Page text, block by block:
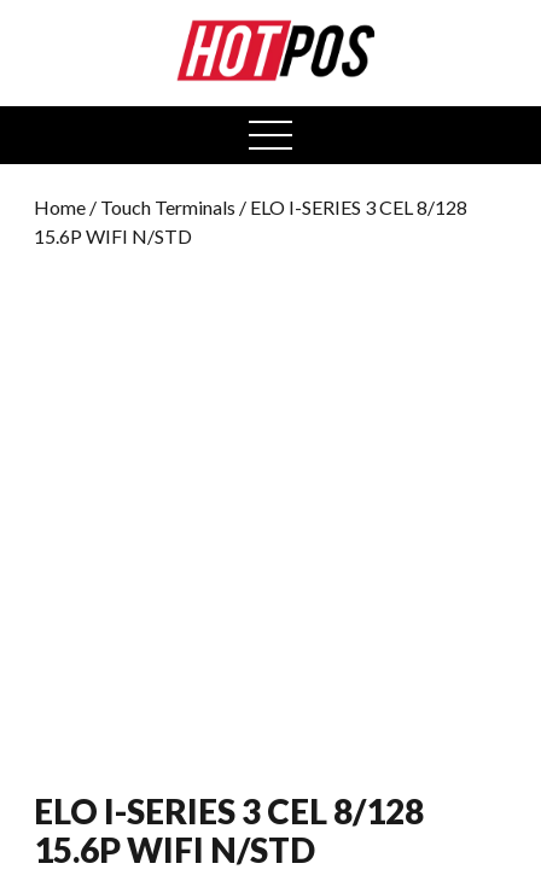
open
menu
Home / Touch Terminals / ELO I-SERIES 3 CEL 8/128
15.6P WIFI N/STD
ELO I-SERIES 3 CEL 8/128
15.6P WIFI N/STD